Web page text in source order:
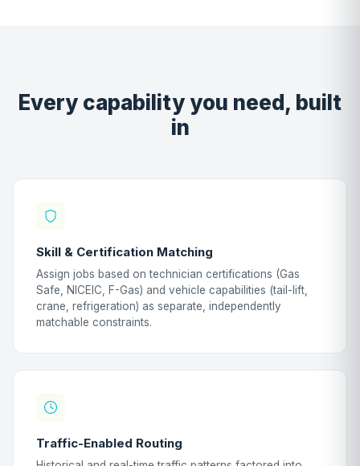
Every capability you need, built
in
Skill & Certification Matching
Assign jobs based on technician certifications (Gas
Safe, NICEIC, F-Gas) and vehicle capabilities (tail-lift,
crane, refrigeration) as separate, independently
matchable constraints.
Traffic-Enabled Routing